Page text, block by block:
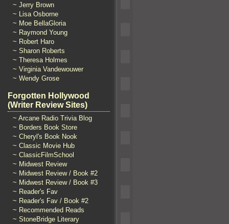
~ Jerry Brown
~ Lisa Osborne
~ Moe BellaGloria
~ Raymond Young
~ Robert Haro
~ Sharon Roberts
~ Theresa Holmes
~ Virginia Vandewouwer
~ Wendy Grose
Forgotten Hollywood
(Writer Review Sites)
~ Arcane Radio Trivia Blog
~ Borders Book Store
~ Cheryl's Book Nook
~ Classic Movie Hub
~ ClassicFilmSchool
~ Midwest Review
~ Midwest Review / Book #2
~ Midwest Review / Book #3
~ Reader's Fav
~ Reader's Fav / Book #2
~ Recommended Reads
~ StoneBridge Literary